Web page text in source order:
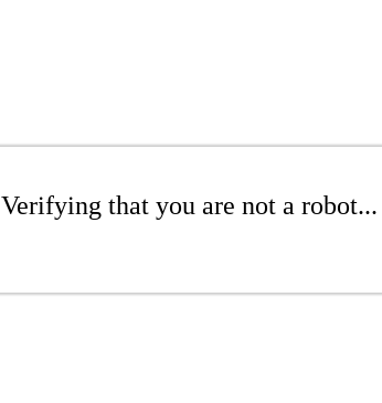
Verifying that you are not a robot...